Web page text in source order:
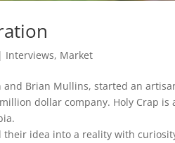
| Interviews, Market
Brian Mullins, started an
dollar company. Holy Crap
idea into a reality with